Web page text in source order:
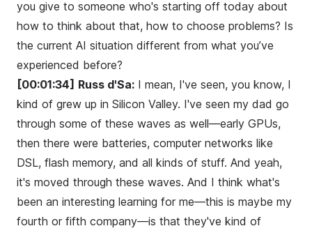
you give to someone who's starting off today about
how to think about that, how to choose problems? Is
the current AI situation different from what you’ve
experienced before?
[00:01:34] Russ d'Sa: I mean, I've seen, you know, I
kind of grew up in Silicon Valley. I've seen my dad go
through some of these waves as well—early GPUs,
then there were batteries, computer networks like
DSL, flash memory, and all kinds of stuff. And yeah,
it's moved through these waves. And I think what's
been an interesting learning for me—this is maybe my
fourth or fifth company—is that they've kind of